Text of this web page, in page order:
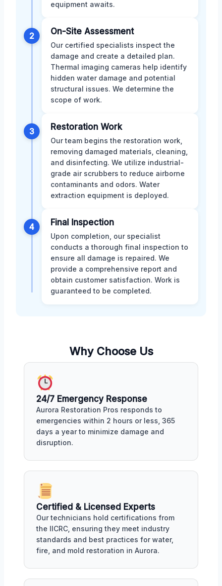
equipment awaits.
2 On-Site Assessment
Our certified specialists inspect the
damage and create a detailed plan.
Thermal imaging cameras help identify
hidden water damage and potential
structural issues. We determine the
scope of work.
3 Restoration Work
Our team begins the restoration work,
removing damaged materials, cleaning,
and disinfecting. We utilize industrial-
grade air scrubbers to reduce airborne
contaminants and odors. Water
extraction equipment is deployed.
4 Final Inspection
Upon completion, our specialist
conducts a thorough final inspection to
ensure all damage is repaired. We
provide a comprehensive report and
obtain customer satisfaction. Work is
guaranteed to be completed.
Why Choose Us
24/7 Emergency Response
Aurora Restoration Pros responds to
emergencies within 2 hours or less, 365
days a year to minimize damage and
disruption.
Certified & Licensed Experts
Our technicians hold certifications from
the IICRC, ensuring they meet industry
standards and best practices for water,
fire, and mold restoration in Aurora.